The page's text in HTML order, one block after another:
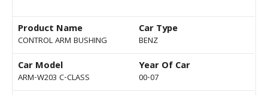
Product Name
CONTROL ARM BUSHING
Car Type
BENZ
Car Model
ARM-W203 C-CLASS
Year Of Car
00-07